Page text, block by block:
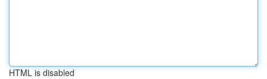
HTML is disabled